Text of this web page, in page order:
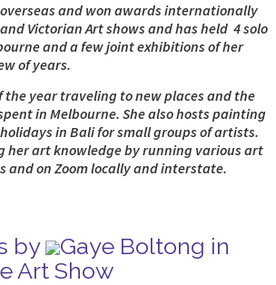
and won awards internationally
Victorian Art shows and has held 4 solo
and a few joint exhibitions of her
of years.
the year traveling to new places and the
in Melbourne. She also hosts painting
in Bali for small groups of artists.
her art knowledge by running various art
and on Zoom locally and interstate.
by
Gaye Boltong in
Art Show